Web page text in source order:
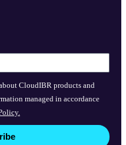
CloudIBR products and
managed in accordance